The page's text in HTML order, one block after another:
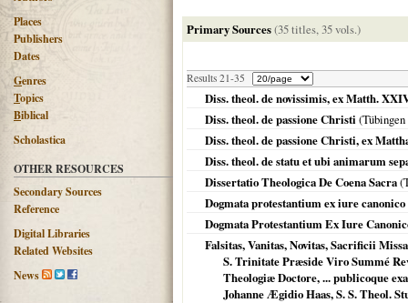
Places
Publishers
Dates
Genres
Topics
Biblical
Scholastica
OTHER RESOURCES
Secondary Sources
Reference
Digital Libraries
Related Websites
News
Primary Sources(35 titles, 35 vols.)
Results 21-35
Diss. theol. de novissimis, ex Matth.
Diss. theol. de passione Christi (Tübingen
Diss. theol. de passione Christi, ex
Diss. theol. de statu et ubi animarum
Dissertatio Theologica De Coena Sacra(
Dogmata protestantium ex iure
Dogmata Protestantium Ex Iure
Falsitas, Vanitas, Novitas, Sacrificii
S. Trinitate Præside Viro Summé
Theologiæ Doctore, ... publicoque
Johanne Ægidio Haas, S. S. Theol.